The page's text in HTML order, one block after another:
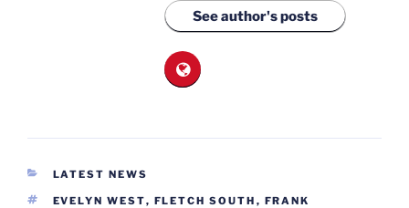
See author's posts
CATEGORIES
LATEST NEWS
TAGS
EVELYN WEST, FLETCH SOUTH , FRANK